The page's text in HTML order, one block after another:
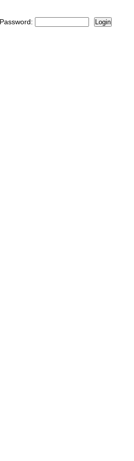
Password: Login